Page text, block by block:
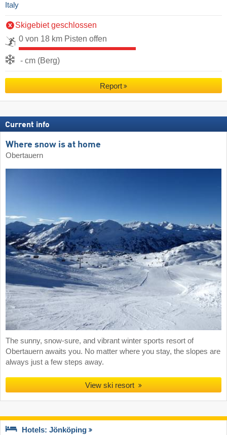
Italy
Skigebiet geschlossen
0 von 18 km Pisten offen
- cm (Berg)
Report
Current info
Where snow is at home
Obertauern
The sunny, snow-sure, and vibrant winter sports resort of
Obertauern awaits you. No matter where you stay, the slopes are
always just a few steps away.
View ski resort
Hotels: Jönköping